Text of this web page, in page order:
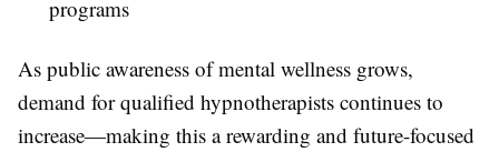
programs
As public awareness of mental wellness grows,
demand for qualified hypnotherapists continues to
increase—making this a rewarding and future-focused